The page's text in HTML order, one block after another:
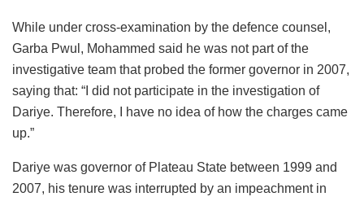
While under cross-examination by the defence counsel,
Garba Pwul, Mohammed said he was not part of the
investigative team that probed the former governor in 2007,
saying that: “I did not participate in the investigation of
Dariye. Therefore, I have no idea of how the charges came
up.”
Dariye was governor of Plateau State between 1999 and
2007, his tenure was interrupted by an impeachment in